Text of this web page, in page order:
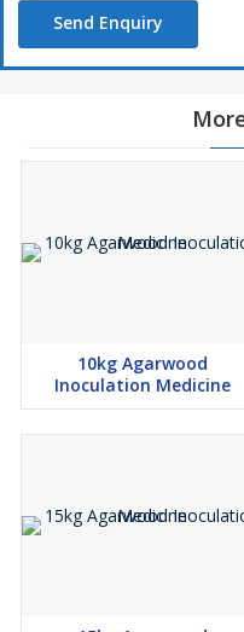
Send Enquiry
10kg Agarwood
Inoculation Medicine